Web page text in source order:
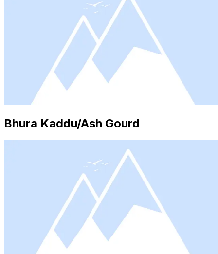
Bhura Kaddu/Ash Gourd